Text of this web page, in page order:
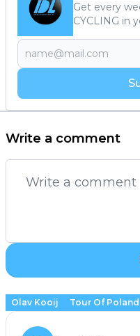
Get every
CYCLING in
Write a comment
Olav Kooij Tour Of Poland